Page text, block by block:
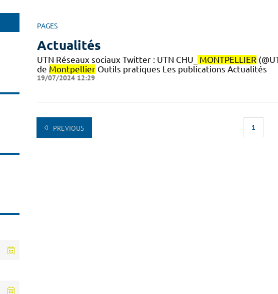
PAGES
Actualités
UTN Réseaux sociaux Twitter : UTN CHU_ MONTPELLIER
de MontpellierOutils pratiques Les publications Actualités
19/07/2024 12:29
PREVIOUS 1